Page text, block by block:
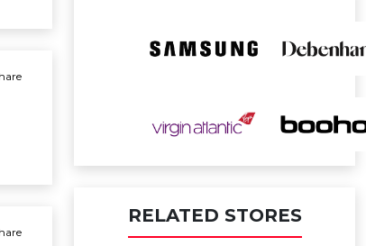
RELATED STORES